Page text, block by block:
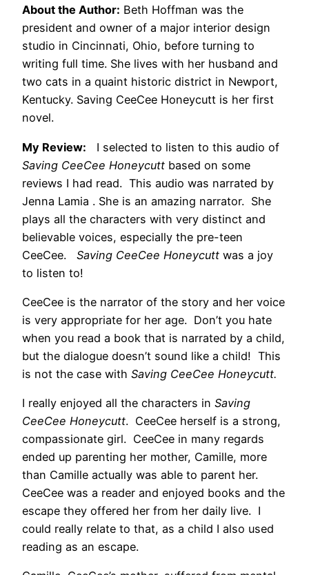
About the Author: Beth Hoffman was the
president and owner of a major interior design
studio in Cincinnati, Ohio, before turning to
writing full time. She lives with her husband and
two cats in a quaint historic district in Newport,
Kentucky. Saving CeeCee Honeycutt is her first
novel.
My Review: I selected to listen to this audio of
Saving CeeCee Honeycutt based on some
reviews I had read. This audio was narrated by
Jenna Lamia . She is an amazing narrator. She
plays all the characters with very distinct and
believable voices, especially the pre-teen
CeeCee. Saving CeeCee Honeycutt was a joy
to listen to!
CeeCee is the narrator of the story and her voice
is very appropriate for her age. Don’t you hate
when you read a book that is narrated by a child,
but the dialogue doesn’t sound like a child! This
is not the case with Saving CeeCee Honeycutt.
I really enjoyed all the characters in Saving
CeeCee Honeycutt. CeeCee herself is a strong,
compassionate girl. CeeCee in many regards
ended up parenting her mother, Camille, more
than Camille actually was able to parent her.
CeeCee was a reader and enjoyed books and the
escape they offered her from her daily live. I
could really relate to that, as a child I also used
reading as an escape.